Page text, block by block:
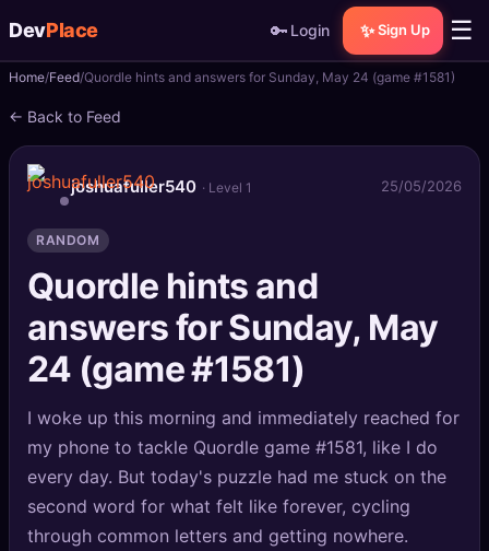
DevPlace 🔑 Login ✨ Sign Up ☰
📝Posts
News
📄Gists
🚀Projects
🧩Quizzes
🏆Leaderboard
🔍SEO Diagnostics
Home Feed Quordle hints and answers for Sunday, May 24 (game #1581)
← Back to Feed
joshuafuller540 · Level 1 25/05/2026
RANDOM
Quordle hints and
answers for Sunday, May
24 (game #1581)
I woke up this morning and immediately reached for
my phone to tackle Quordle game #1581, like I do
every day. But today's puzzle had me stuck on the
second word for what felt like forever, cycling
through common letters and getting nowhere.